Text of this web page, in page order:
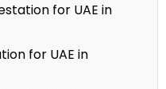
for UAE in
for UAE in